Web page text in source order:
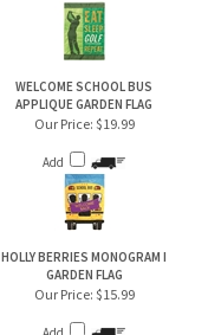
WELCOME SCHOOL BUS
APPLIQUE GARDEN FLAG
Our Price: $19.99
Add
HOLLY BERRIES MONOGRAM I
GARDEN FLAG
Our Price: $15.99
Add